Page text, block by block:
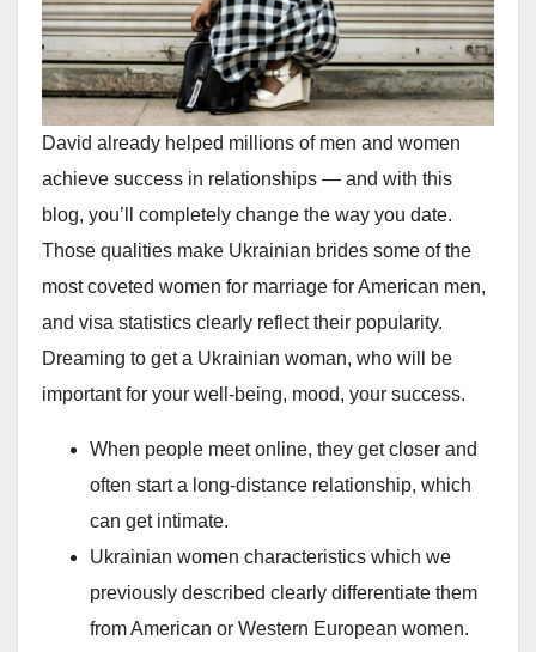
David already helped millions of men and women
achieve success in relationships — and with this
blog, you’ll completely change the way you date.
Those qualities make Ukrainian brides some of the
most coveted women for marriage for American men,
and visa statistics clearly reflect their popularity.
Dreaming to get a Ukrainian woman, who will be
important for your well-being, mood, your success.
When people meet online, they get closer and
often start a long-distance relationship, which
can get intimate.
Ukrainian women characteristics which we
previously described clearly differentiate them
from American or Western European women.